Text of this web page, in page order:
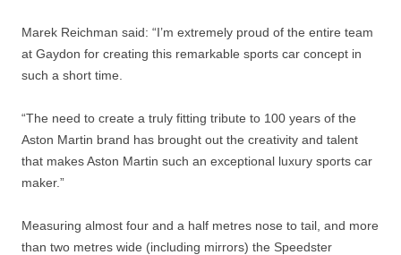
Marek Reichman said: “I’m extremely proud of the entire team
at Gaydon for creating this remarkable sports car concept in
such a short time.
“The need to create a truly fitting tribute to 100 years of the
Aston Martin brand has brought out the creativity and talent
that makes Aston Martin such an exceptional luxury sports car
maker.”
Measuring almost four and a half metres nose to tail, and more
than two metres wide (including mirrors) the Speedster